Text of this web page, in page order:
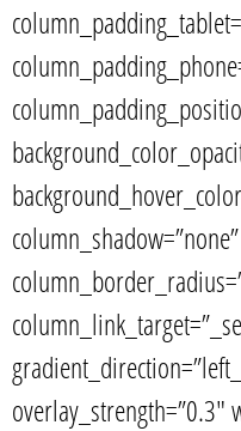
column_shadow=”none”
overlay_strength=”0.3″